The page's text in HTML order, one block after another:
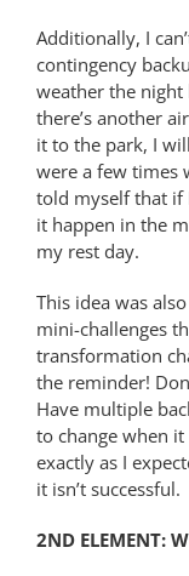
Additionally, I
contingency
weather the night
there’s another
it to the park, I
were a few times
told myself that if
it happen in the
my rest day.
This idea was
mini-challenges
transformation
the reminder!
Have multiple
to change when
exactly as I
it isn’t successful.
2ND ELEMENT: